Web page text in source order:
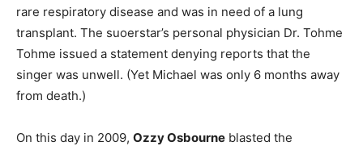
rare respiratory disease and was in need of a lung
transplant. The suoerstar’s personal physician Dr. Tohme
Tohme issued a statement denying reports that the
singer was unwell. (Yet Michael was only 6 months away
from death.)
On this day in 2009, Ozzy Osbourne blasted the